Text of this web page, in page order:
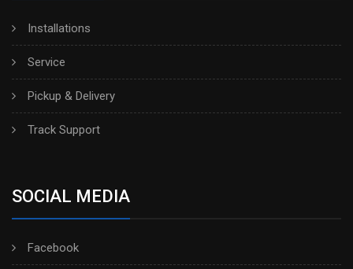
Installations
Service
Pickup & Delivery
Track Support
SOCIAL MEDIA
Facebook